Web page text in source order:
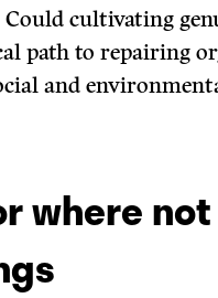
cultivating
path to repairing
and
where not